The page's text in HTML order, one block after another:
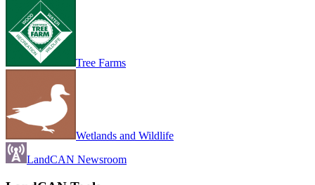
Tree Farms
Wetlands and Wildlife
LandCAN Newsroom